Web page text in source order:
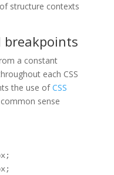
structure contexts
breakpoints
a constant
each CSS
the use ofCSS
sense